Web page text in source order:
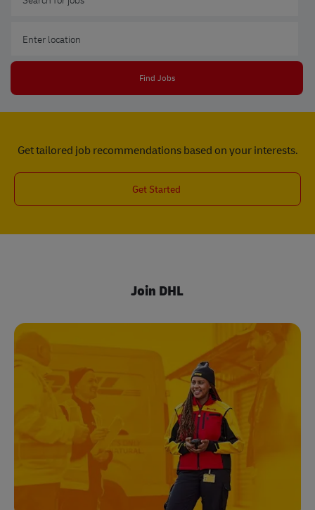
Find Jobs
Get tailored job recommendations based on your interests.
Get Started
Join DHL